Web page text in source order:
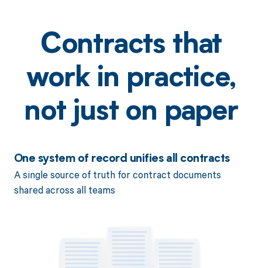
Contracts that
work in practice,
not just on paper
One system of record unifies all contracts
A single source of truth for contract documents
shared across all teams